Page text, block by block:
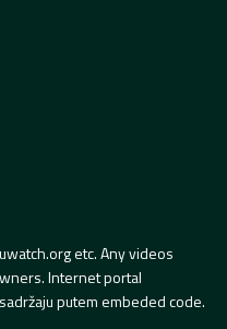
etc. Any videos
Internet portal
putem embeded code.